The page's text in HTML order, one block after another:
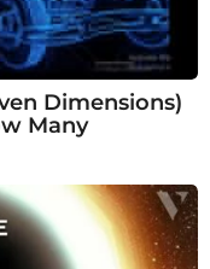
Dimensions)
Many